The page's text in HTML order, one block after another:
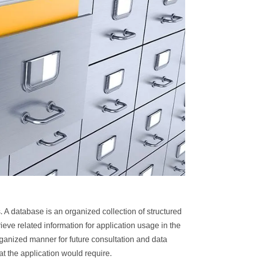
database is an organized collection of structured
related information for application usage in the
manner for future consultation and data
the application would require.